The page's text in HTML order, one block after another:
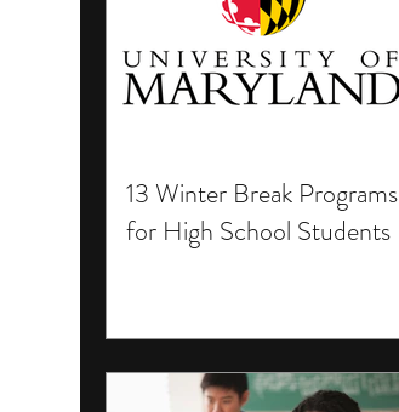
13 Winter Break Programs
for High School Students